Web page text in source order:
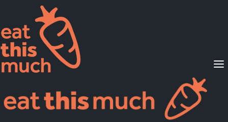
Supported Diets
Pricing
For Professionals